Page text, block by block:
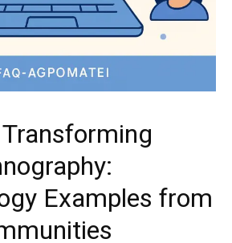
Examples from